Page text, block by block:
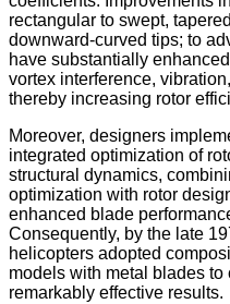
rectangular to swept,
downward-curved tips; to
have substantially
vortex interference,
thereby increasing rotor
Moreover, designers
integrated optimization of
structural dynamics,
optimization with rotor
enhanced blade
Consequently, by the late
helicopters adopted
models with metal blades
remarkably effective results.